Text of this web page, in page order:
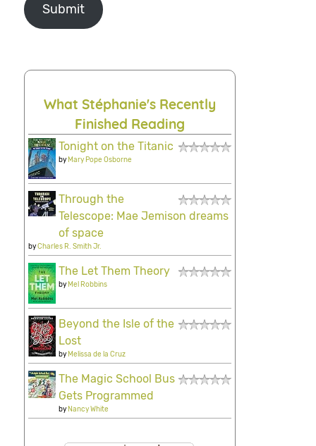
Submit
What Stéphanie's Recently
Finished Reading
Tonight on the Titanic
byMary Pope Osborne
Through the
Telescope: Mae Jemison dreams
of space
byCharles R. Smith Jr.
The Let Them Theory
byMel Robbins
Beyond the Isle of the
Lost
byMelissa de la Cruz
The Magic School Bus
Gets Programmed
byNancy White